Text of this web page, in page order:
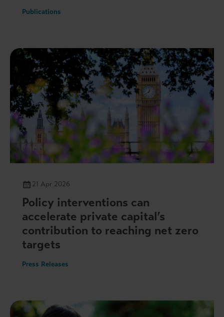
Publications
21 Apr 2026
Policy interventions can
accelerate private capital’s
contribution to reaching net zero
targets
Press Releases